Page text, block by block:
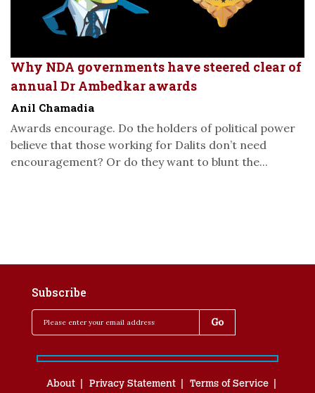
Why NDA governments have steered clear of
annual Dr Ambedkar awards
Anil Chamadia
Awards encourage. Do the holders of political power
believe that those working for Dalits don’t need
encouragement? Or do they want to blunt the...
Subscribe
About Privacy Statement Terms of Service